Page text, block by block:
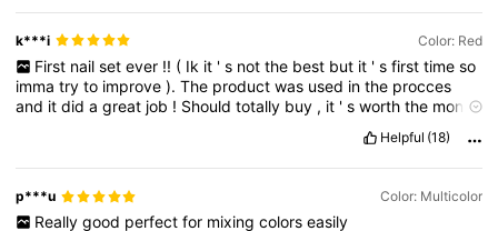
k***i Color: Red
First nail set ever !! ( Ik it ' s not the best but it ' s first time so
immatryto improve).The productwas used inthe procces
and itdidagreat job ! Shouldtotally buy , it 'sworththe money
Helpful (18)
p***u Color: Multicolor
Really good perfect for mixing colors easily